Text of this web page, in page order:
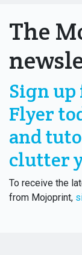
The
Sign
Flyer
and
clutter
To receive the
from Mojoprint,